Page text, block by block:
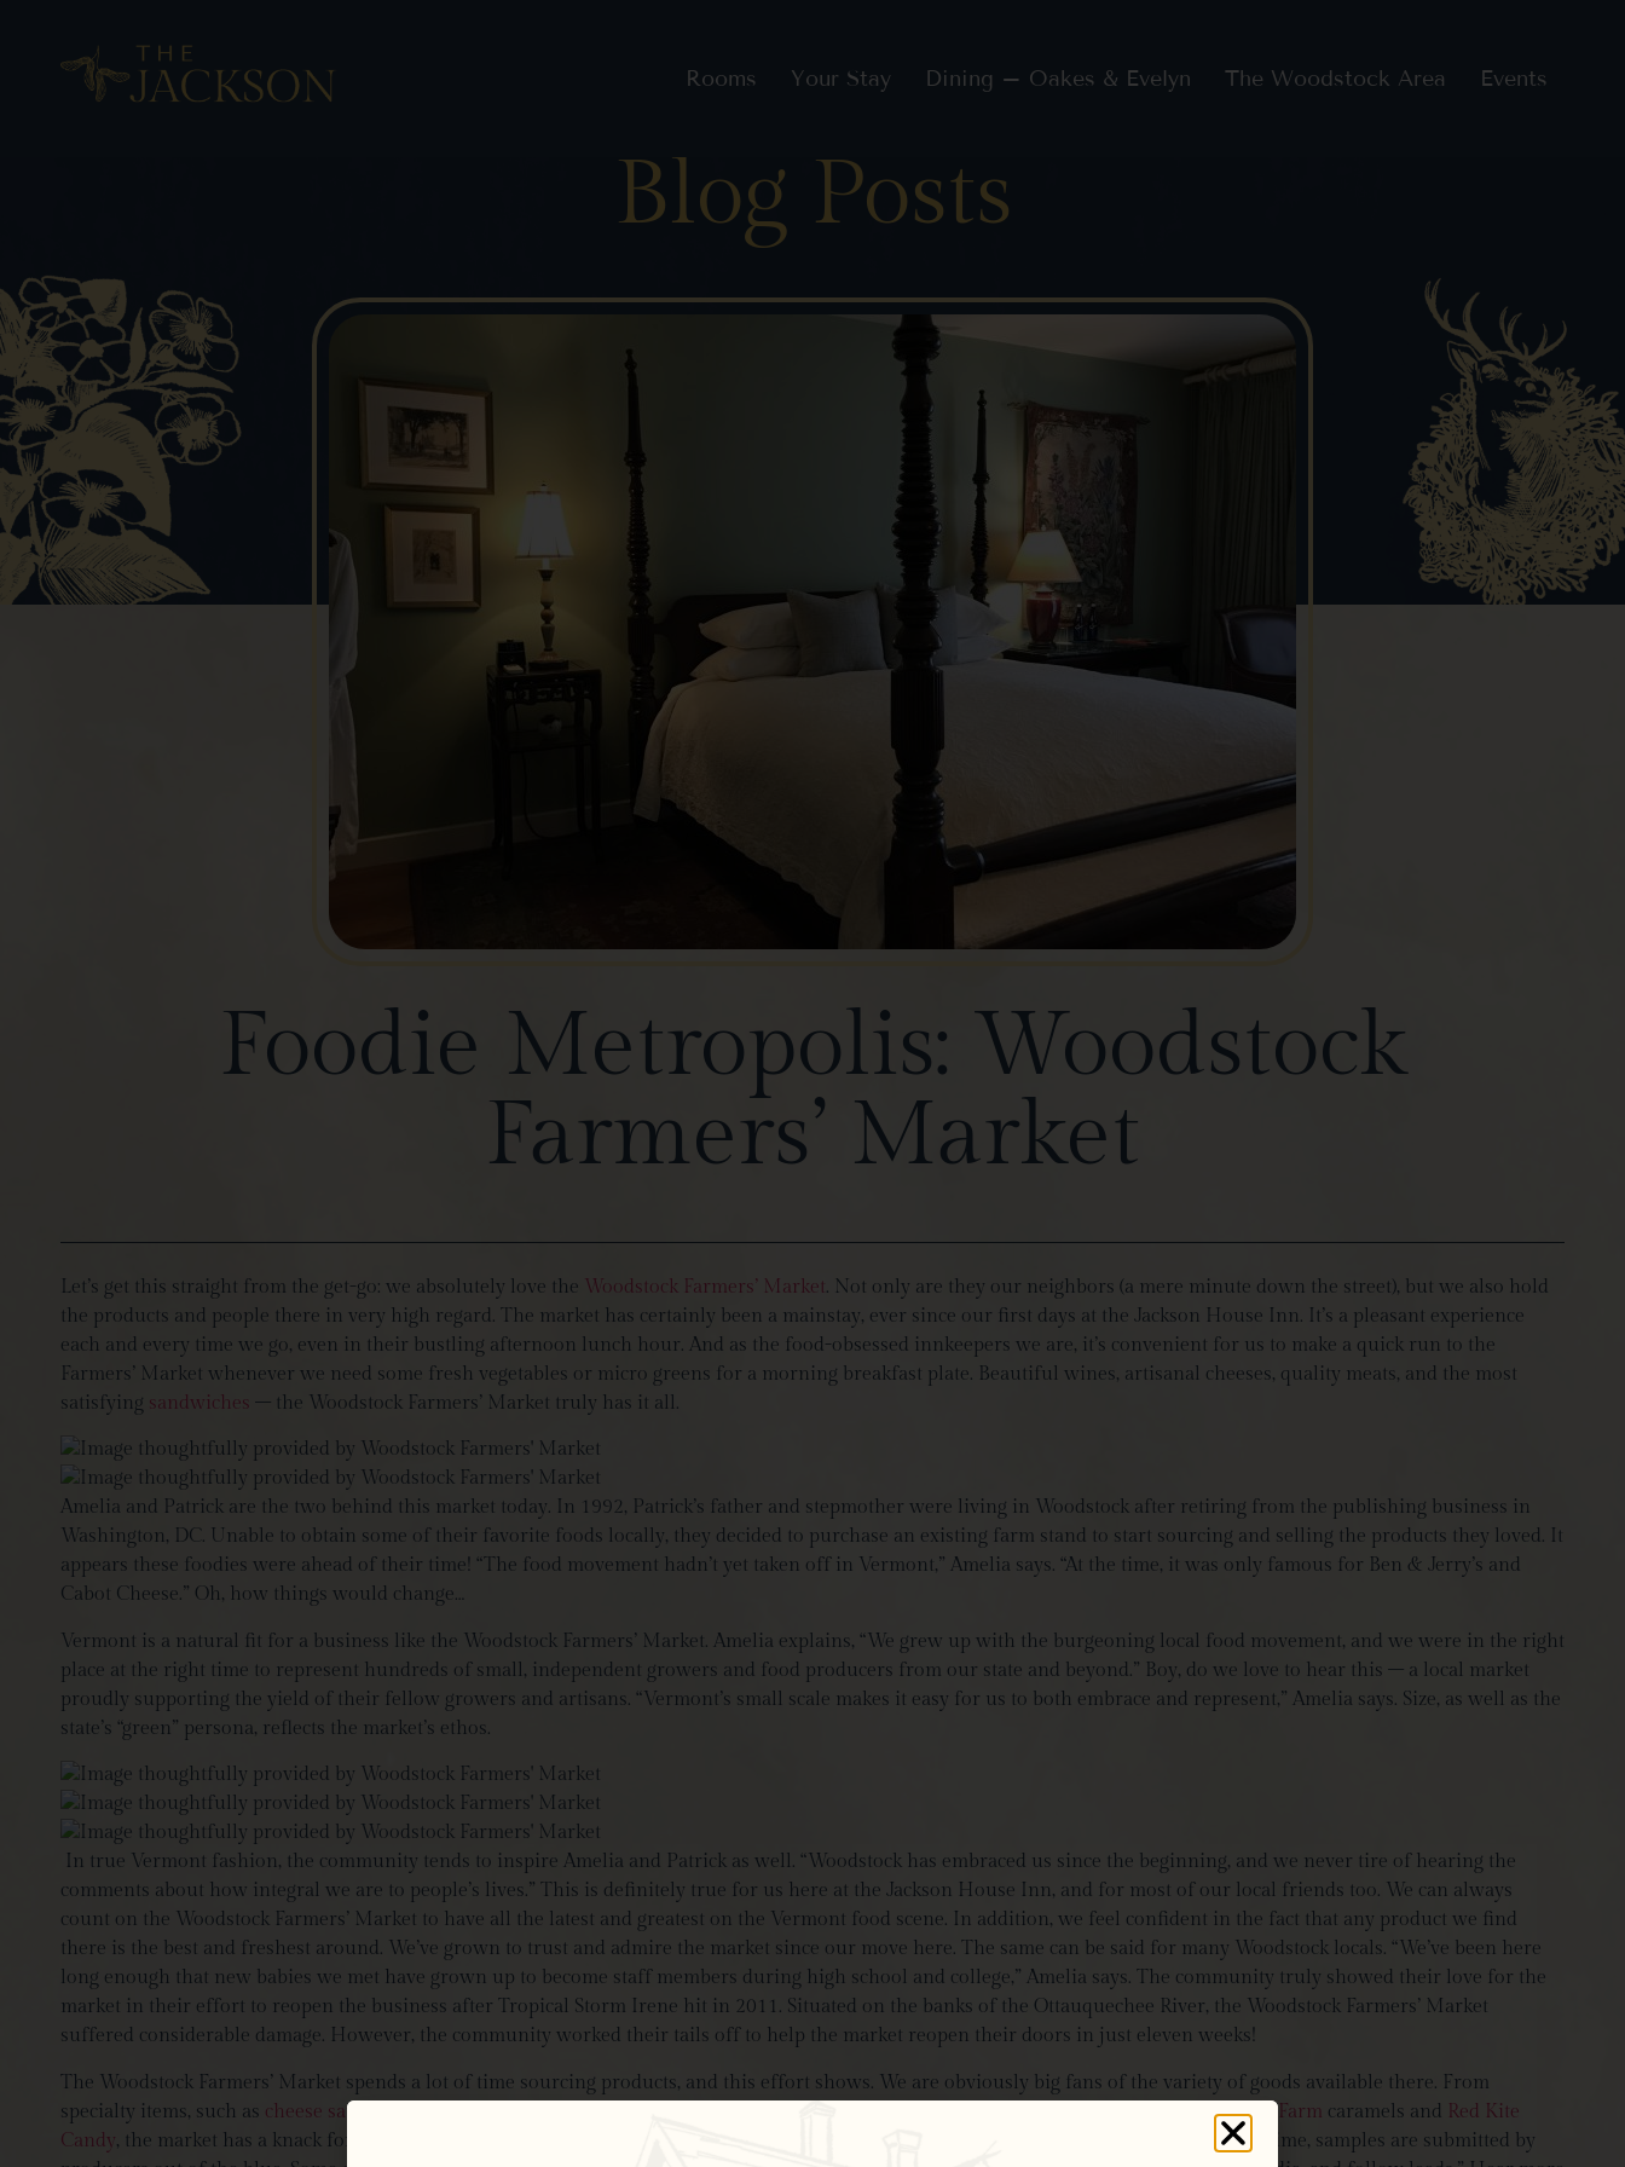
Rooms Your Stay Dining – Oakes & Evelyn The Woodstock Area Events
Blog Posts
Foodie Metropolis: Woodstock
Farmers’ Market
Let’s get this straight from the get-go: we absolutely love the Woodstock Farmers’ Market. Not only are they our neighbors (a mere minute down the street), but we also hold
the products and people there in very high regard. The market has certainly been a mainstay, ever since our first days at the Jackson House Inn. It’s a pleasant experience
each and every time we go, even in their bustling afternoon lunch hour. And as the food-obsessed innkeepers we are, it’s convenient for us to make a quick run to the
Farmers’ Market whenever we need some fresh vegetables or micro greens for a morning breakfast plate. Beautiful wines, artisanal cheeses, quality meats, and the most
satisfying sandwiches – the Woodstock Farmers’ Market truly has it all.
Amelia and Patrick are the two behind this market today. In 1992, Patrick’s father and stepmother were living in Woodstock after retiring from the publishing business in
Washington, DC. Unable to obtain some of their favorite foods locally, they decided to purchase an existing farm stand to start sourcing and selling the products they loved. It
appears these foodies were ahead of their time! “The food movement hadn’t yet taken off in Vermont,” Amelia says. “At the time, it was only famous for Ben & Jerry’s and
Cabot Cheese.” Oh, how things would change…
Vermont is a natural fit for a business like the Woodstock Farmers’ Market. Amelia explains, “We grew up with the burgeoning local food movement, and we were in the right
place at the right time to represent hundreds of small, independent growers and food producers from our state and beyond.” Boy, do we love to hear this – a local market
proudly supporting the yield of their fellow growers and artisans. “Vermont’s small scale makes it easy for us to both embrace and represent,” Amelia says. Size, as well as the
state’s “green” persona, reflects the market’s ethos.
In true Vermont fashion, the community tends to inspire Amelia and Patrick as well. “Woodstock has embraced us since the beginning, and we never tire of hearing the
comments about how integral we are to people’s lives.” This is definitely true for us here at the Jackson House Inn, and for most of our local friends too. We can always
count on the Woodstock Farmers’ Market to have all the latest and greatest on the Vermont food scene. In addition, we feel confident in the fact that any product we find
there is the best and freshest around. We’ve grown to trust and admire the market since our move here. The same can be said for many Woodstock locals. “We’ve been here
long enough that new babies we met have grown up to become staff members during high school and college,” Amelia says. The community truly showed their love for the
market in their effort to reopen the business after Tropical Storm Irene hit in 2011. Situated on the banks of the Ottauquechee River, the Woodstock Farmers’ Market
suffered considerable damage. However, the community worked their tails off to help the market reopen their doors in just eleven weeks!
The Woodstock Farmers’ Market spends a lot of time sourcing products, and this effort shows. We are obviously big fans of the variety of goods available there. From
specialty items, such as cheese sausages Big Picture Farm caramels and Red Kite
Candy, the market has a knack for bringing in the most quality and in-trend products. So what contributes to this stellar selection? Half the time, samples are submitted by